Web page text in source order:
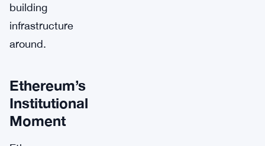
building
infrastructure
around.
Ethereum’s
Institutional
Moment